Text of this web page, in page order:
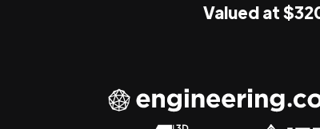
Valued at